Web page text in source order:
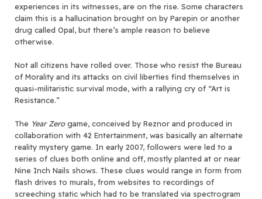
experiences in its witnesses, are on the rise. Some characters
claim this is a hallucination brought on by Parepin or another
drug called Opal, but there’s ample reason to believe
otherwise.
Not all citizens have rolled over. Those who resist the Bureau
of Morality and its attacks on civil liberties find themselves in
quasi-militaristic survival mode, with a rallying cry of “Art is
Resistance.”
The Year Zerogame, conceived by Reznor and produced in
collaboration with 42 Entertainment, was basically an alternate
reality mystery game. In early 2007, followers were led to a
series of clues both online and off, mostly planted at or near
Nine Inch Nails shows. These clues would range in form from
flash drives to murals, from websites to recordings of
screeching static which had to be translated via spectrogram